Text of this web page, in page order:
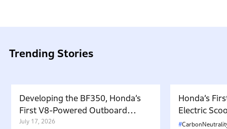
Trending Stories
Developing the BF350, Honda’s
First V8-Powered Outboard
Motor: Carrying Forward the
July 17, 2026
Honda’s
Electric
in Japan.